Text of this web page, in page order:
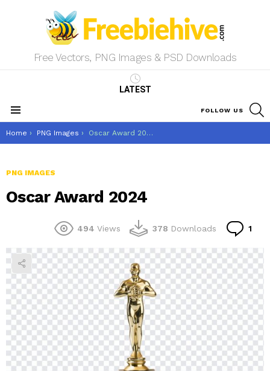
Free Vectors, PNG Images & PSD Downloads
LATEST
FOLLOW US
You are here:
Home PNG Images Oscar Award 2024
PNG IMAGES
Oscar Award 2024
494 Views 378 Downloads 1